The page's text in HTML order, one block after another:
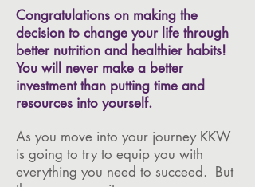
Congratulations on making the
decision to change your life through
better nutrition and healthier habits!
You will never make a better
investment than putting time and
resources into yourself.
As you move into your journey KKW
is going to try to equip you with
everything you need to succeed. But